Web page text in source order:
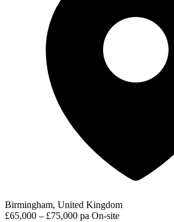
Birmingham, United Kingdom
£65,000 – £75,000 pa On-site